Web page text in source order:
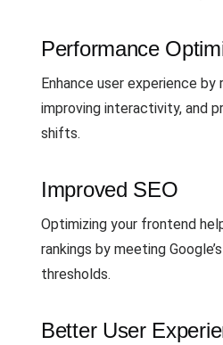
Performance
Enhance user experience
improving interactivity, and
shifts.
Improved SEO
Optimizing your frontend
rankings by meeting
thresholds.
Better User